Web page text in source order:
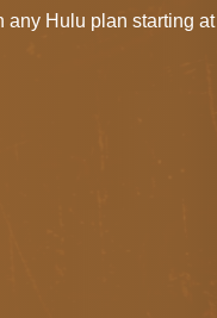
any Hulu plan starting at